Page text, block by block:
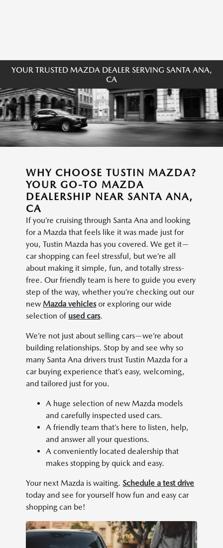
YOUR TRUSTED MAZDA DEALER SERVING SANTA ANA,
CA
WHY CHOOSE TUSTIN MAZDA?
YOUR GO-TO MAZDA
DEALERSHIP NEAR SANTA ANA,
CA
If you’re cruising through Santa Ana and looking
for a Mazda that feels like it was made just for
you, Tustin Mazda has you covered. We get it—
car shopping can feel stressful, but we’re all
about making it simple, fun, and totally stress-
free. Our friendly team is here to guide you every
step of the way, whether you’re checking out our
new Mazda vehiclesor exploring our wide
selection of used cars.
We’re not just about selling cars—we’re about
building relationships. Stop by and see why so
many Santa Ana drivers trust Tustin Mazda for a
car buying experience that’s easy, welcoming,
and tailored just for you.
A huge selection of new Mazda models
and carefully inspected used cars.
A friendly team that’s here to listen, help,
and answer all your questions.
A conveniently located dealership that
makes stopping by quick and easy.
Your next Mazda is waiting.Schedule a test drive
today and see for yourself how fun and easy car
shopping can be!